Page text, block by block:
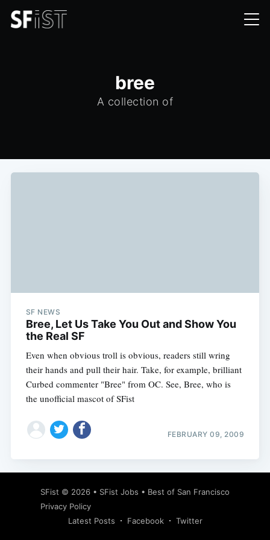
bree
A collection of
SF NEWS
Bree, Let Us Take You Out and Show You
the Real SF
Even when obvious troll is obvious, readers still wring
their hands and pull their hair. Take, for example, brilliant
Curbed commenter "Bree" from OC. See, Bree, who is
the unofficial mascot of SFist
FEBRUARY 09, 2009
SFist © 2026 • SFist Jobs • Best of San Francisco
Privacy Policy
Latest Posts
Facebook Twitter
Subscribe